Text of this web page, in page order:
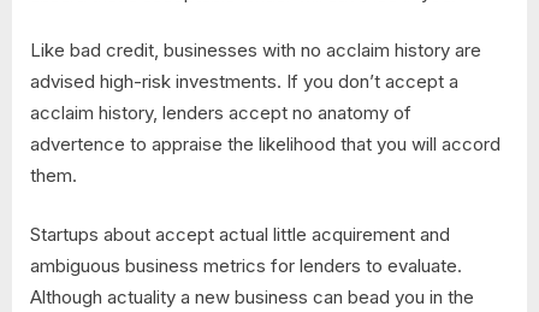
Like bad credit, businesses with no acclaim history are
advised high-risk investments. If you don’t accept a
acclaim history, lenders accept no anatomy of
advertence to appraise the likelihood that you will accord
them.
Startups about accept actual little acquirement and
ambiguous business metrics for lenders to evaluate.
Although actuality a new business can bead you in the